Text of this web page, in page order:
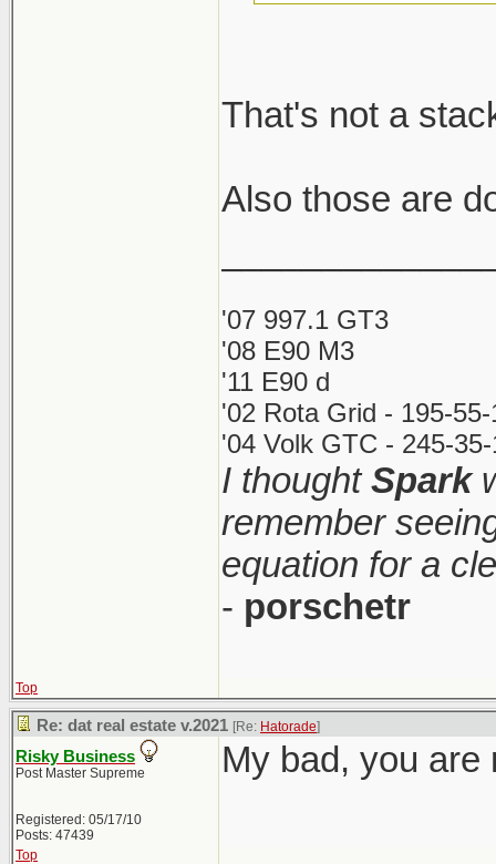
That's not a
Also those are
'07 997.1 GT3
'08 E90 M3
'11 E90 d
'02 Rota Grid - 195-
'04 Volk GTC - 245-
I thoughtSpark
remember
equation for a
- porschetr
Top
Re: dat real estate v.2021 [Re: Hatorade]
Risky Business
Post Master Supreme
Registered: 05/17/10
Posts: 47439
My bad, you are
Top